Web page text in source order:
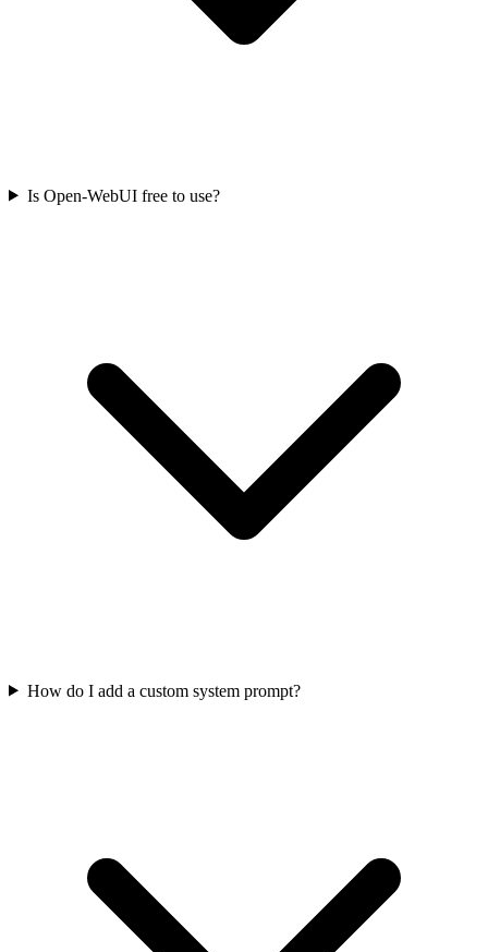
Is Open-WebUI free to use?
How do I add a custom system prompt?